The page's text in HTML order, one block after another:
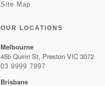
Site Map
OUR LOCATIONS
Melbourne
45b Quinn St, Preston VIC 3072
03 9999 7997
Brisbane